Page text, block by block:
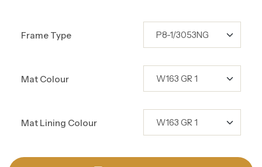
Frame Type
Mat Colour
Mat Lining Colour